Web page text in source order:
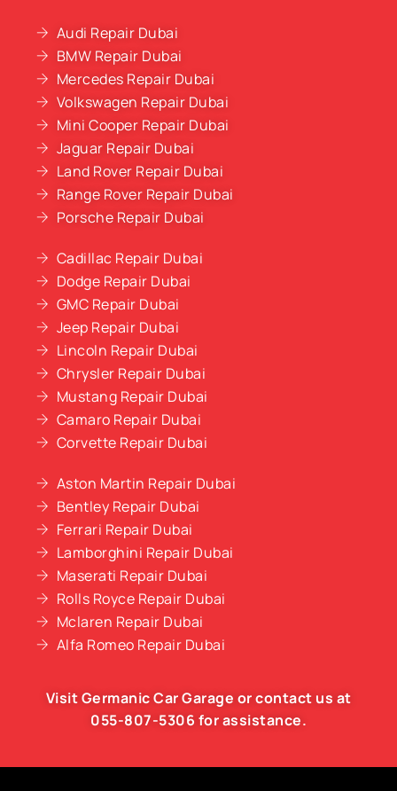
Audi Repair Dubai
BMW Repair Dubai
Mercedes Repair Dubai
Volkswagen Repair Dubai
Mini Cooper Repair Dubai
Jaguar Repair Dubai
Land Rover Repair Dubai
Range Rover Repair Dubai
Porsche Repair Dubai
Cadillac Repair Dubai
Dodge Repair Dubai
GMC Repair Dubai
Jeep Repair Dubai
Lincoln Repair Dubai
Chrysler Repair Dubai
Mustang Repair Dubai
Camaro Repair Dubai
Corvette Repair Dubai
Aston Martin Repair Dubai
Bentley Repair Dubai
Ferrari Repair Dubai
Lamborghini Repair Dubai
Maserati Repair Dubai
Rolls Royce Repair Dubai
Mclaren Repair Dubai
Alfa Romeo Repair Dubai
Visit GermanicCar Garage or contact us at
055-807-5306 for assistance.